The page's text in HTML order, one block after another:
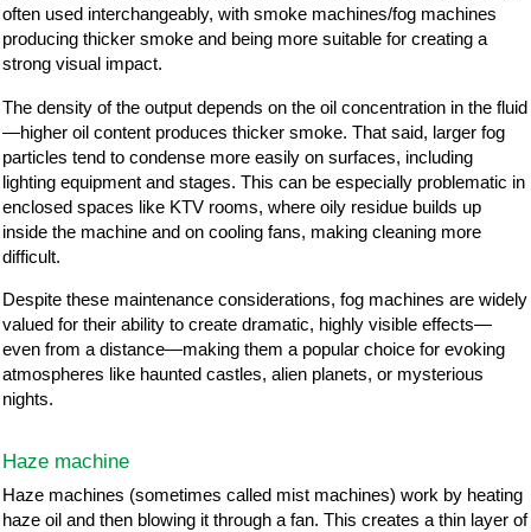
often used interchangeably, with smoke machines/fog machines
producing thicker smoke and being more suitable for creating a
strong visual impact.
The density of the output depends on the oil concentration in the fluid
—higher oil content produces thicker smoke. That said, larger fog
particles tend to condense more easily on surfaces, including
lighting equipment and stages. This can be especially problematic in
enclosed spaces like KTV rooms, where oily residue builds up
inside the machine and on cooling fans, making cleaning more
difficult.
Despite these maintenance considerations, fog machines are widely
valued for their ability to create dramatic, highly visible effects—
even from a distance—making them a popular choice for evoking
atmospheres like haunted castles, alien planets, or mysterious
nights.
Haze machine
Haze machines (sometimes called mist machines) work by heating
haze oil and then blowing it through a fan. This creates a thin layer of